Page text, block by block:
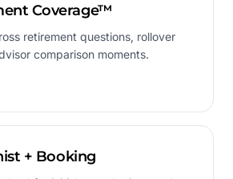
Coverage™
retirement questions, rollover
comparison moments.
+ Booking